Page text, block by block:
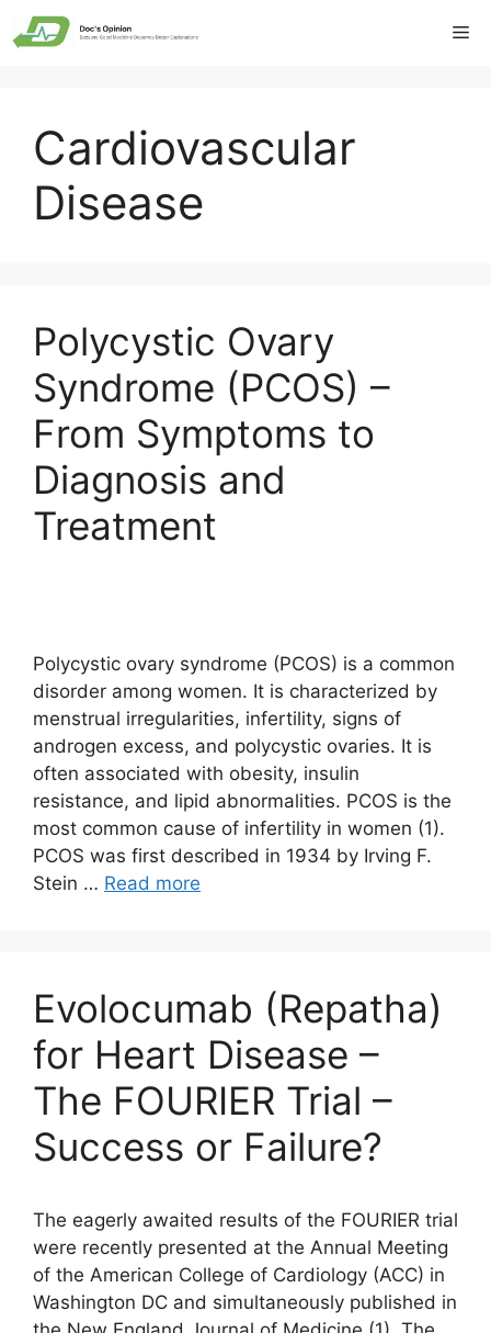
Skip
to
Cardiovascular
Disease
Polycystic Ovary
Syndrome (PCOS) –
From Symptoms to
Diagnosis and
Treatment
Polycystic ovary syndrome (PCOS) is a common
disorder among women. It is characterized by
menstrual irregularities, infertility, signs of
androgen excess, and polycystic ovaries. It is
often associated with obesity, insulin
resistance, and lipid abnormalities. PCOS is the
most common cause of infertility in women (1).
PCOS was first described in 1934 by Irving F.
Stein … Read more
Evolocumab (Repatha)
for Heart Disease –
The FOURIER Trial –
Success or Failure?
The eagerly awaited results of the FOURIER trial
were recently presented at the Annual Meeting
of the American College of Cardiology (ACC) in
Washington DC and simultaneously published in